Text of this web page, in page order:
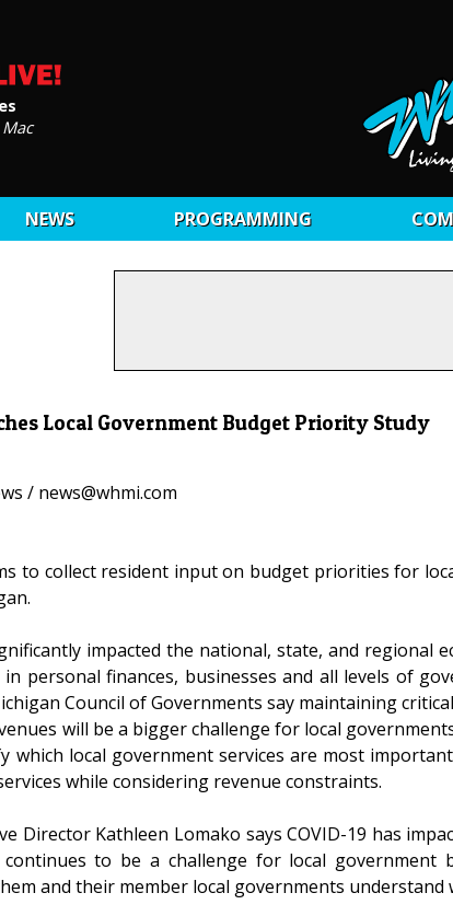
NEWS PROGRAMMING
Local Government Budget Priority Study
/ news@whmi.com
to collect resident input on budget priorities for
impacted the national, state, and regional
personal finances, businesses and all levels of
Council of Governments say maintaining
will be a bigger challenge for local
which local government services are most
while considering revenue constraints.
Director Kathleen Lomako says COVID-19 has
continues to be a challenge for local government
and their member local governments